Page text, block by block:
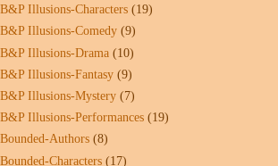
B&P Illusions-Characters (19)
B&P Illusions-Comedy (9)
B&P Illusions-Drama (10)
B&P Illusions-Fantasy (9)
B&P Illusions-Mystery (7)
B&P Illusions-Performances (19)
Bounded-Authors (8)
Bounded-Characters (17)